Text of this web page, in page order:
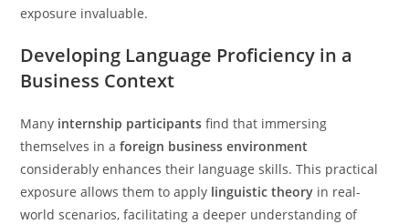
exposure invaluable.
Developing Language Proficiency in a
Business Context
Many internship participants find that immersing
themselves in aforeign business environment
considerably enhances their language skills. This practical
exposure allows them to apply linguistic theory in real-
world scenarios, facilitating a deeper understanding of